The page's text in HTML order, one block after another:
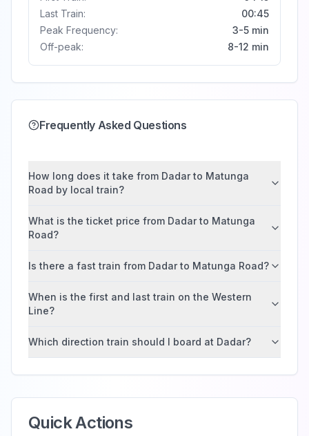
Last Train:
00:45
Peak Frequency:
3-5 min
Off-peak:
8-12 min
Frequently Asked Questions
How long does it take from Dadar to Matunga
Road by local train?
What is the ticket price from Dadar to Matunga
Road?
Is there a fast train from Dadar to Matunga Road?
When is the first and last train on the Western
Line?
Which direction train should I board at Dadar?
Quick Actions